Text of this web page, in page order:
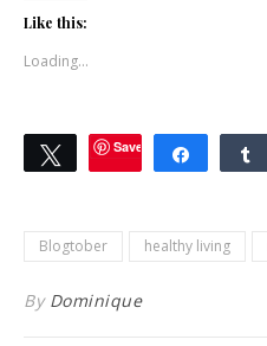
Like this:
Loading...
TweetSave Share
Blogtober healthy living
By Dominique